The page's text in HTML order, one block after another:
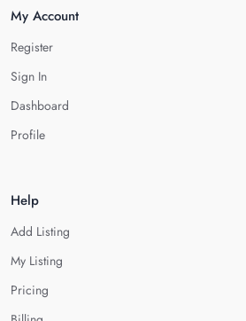
My Account
Register
Sign In
Dashboard
Profile
Help
Add Listing
My Listing
Pricing